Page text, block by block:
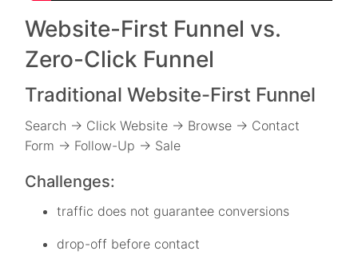
Website-First Funnel vs.
Zero-Click Funnel
Traditional Website-First Funnel
Search → Click Website → Browse → Contact
Form → Follow-Up → Sale
Challenges:
traffic does not guarantee conversions
drop-off before contact